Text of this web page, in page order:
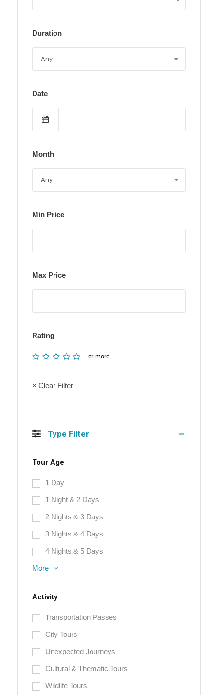
Duration
Date
Month
Min Price
Max Price
Rating
or more
× Clear Filter
Type Filter
Tour Age
1 Day
1 Night & 2 Days
2 Nights & 3 Days
3 Nights & 4 Days
4 Nights & 5 Days
More
Activity
Transportation Passes
City Tours
Unexpected Journeys
Cultural & Thematic Tours
Wildlife Tours